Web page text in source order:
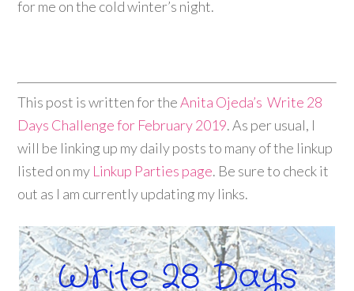
for me on the cold winter’s night.
This post is written for theAnita Ojeda’s Write 28
Days Challenge for February 2019. As per usual, I
will be linking up my daily posts to many of the linkup
listed on my Linkup Parties page. Be sure to check it
out as I am currently updating my links.